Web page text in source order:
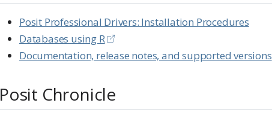
Posit Professional Drivers: Installation Procedures
Databases using R
Documentation, release notes, and supported versions
Posit Chronicle